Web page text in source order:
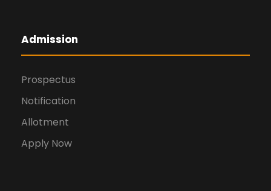
Admission
Prospectus
Notification
Allotment
Apply Now